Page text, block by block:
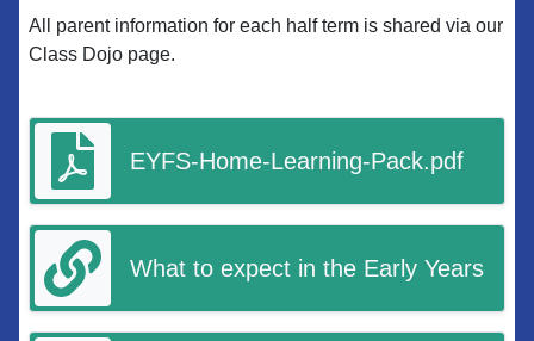
All parent information for each half term is shared via our
Class Dojo page.
EYFS-Home-Learning-Pack.pdf
What to expect in the Early Years